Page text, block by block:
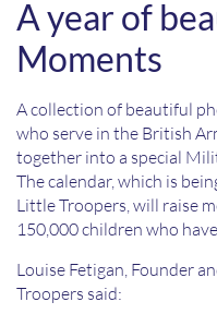
A year of
Moments
A collection of beautiful
who serve in the British
together into a special
The calendar, which is
Little Troopers, will raise
150,000 children who
Louise Fetigan, Founder
Troopers said: